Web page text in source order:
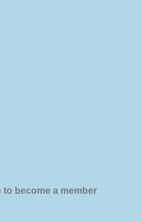
to become a member